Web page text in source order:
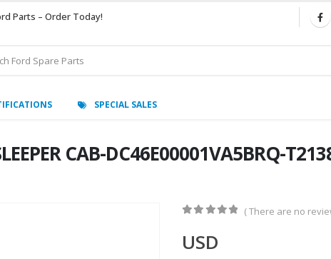
Parts – Order Today!
SPECIAL SALES
CAB-DC46E00001VA5BRQ-
( There are no
USD